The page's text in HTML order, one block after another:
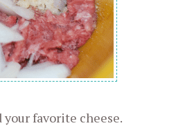
favorite cheese.